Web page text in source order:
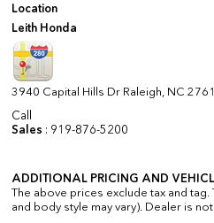
Location
Leith Honda
3940 Capital Hills Dr Raleigh NC
Call
Sales : 919-876-5200
ADDITIONAL PRICING AND
The above prices exclude tax and
and body style may vary). Dealer is